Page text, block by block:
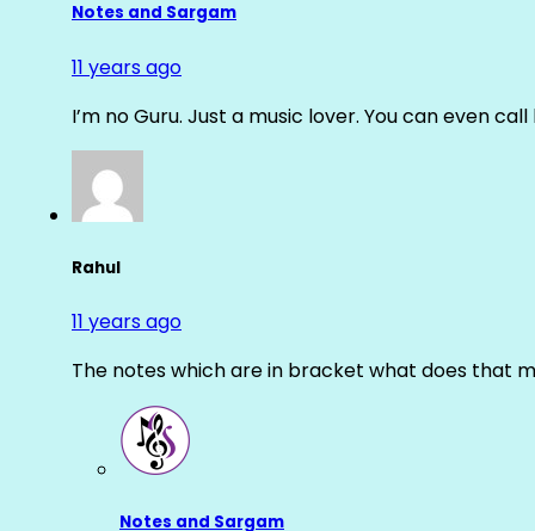
Notes and Sargam
11 years ago
I’m no Guru. Just a music lover. You can even
Rahul
11 years ago
The notes which are in bracket what does that
Notes and Sargam